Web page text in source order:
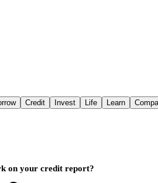
Credit Invest Life Learn
on your credit report?